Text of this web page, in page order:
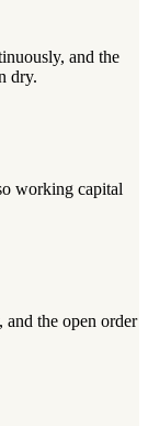
and the
dry.
working capital
and the open order